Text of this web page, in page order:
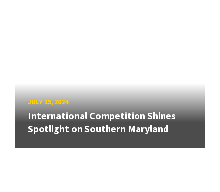
JULY 15, 2024
International Competition Shines
Spotlight on Southern Maryland